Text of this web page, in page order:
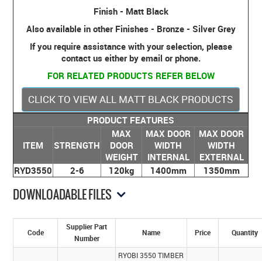
Finish - Matt Black
Also available in other Finishes - Bronze - Silver Grey
If you require assistance with your selection, please
contact us either by email or phone.
FOR RELATED PRODUCTS REFER BELOW
CLICK TO VIEW ALL MATT BLACK PRODUCTS
PRODUCT FEATURES
ITEM STRENGTH
MAX
DOOR
WEIGHT
MAX DOOR
WIDTH
INTERNAL
MAX DOOR
WIDTH
EXTERNAL
RYD3550
2-6 120kg 1400mm 1350mm
DOWNLOADABLE FILES
Code
Supplier Part
Number
Name Price Quantity
RYOBI 3550 TIMBER